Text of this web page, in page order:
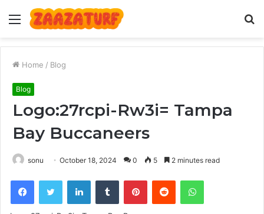
Menu
Home / Blog
Blog
Logo:27rcpi-Rw3i= Tampa
Bay Buccaneers
sonu October 18, 2024 0 5 2 minutes read
FacebookTwitter LinkedInTumblr PinterestReddit WhatsApp